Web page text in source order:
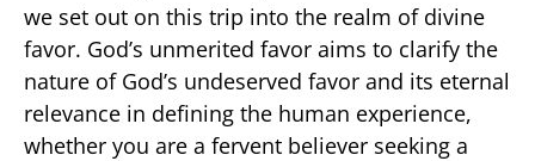
we set out on this trip into the realm of divine
favor. God’s unmerited favor aims to clarify the
nature of God’s undeserved favor and its eternal
relevance in defining the human experience,
whether you are a fervent believer seeking a